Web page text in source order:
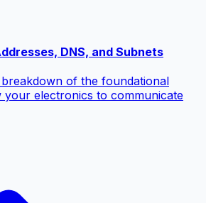
DNS, and Subnets
of the foundational
electronics to communicate